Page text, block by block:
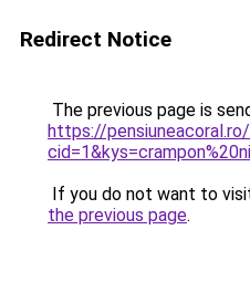
Redirect Notice
The previous page is
https://
If you do not want to
the previous page.